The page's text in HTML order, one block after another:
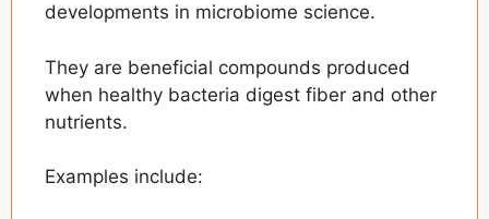
developments in microbiome science.
They are beneficial compounds produced
when healthy bacteria digest fiber and other
nutrients.
Examples include: